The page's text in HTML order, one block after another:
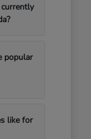
popular
like for